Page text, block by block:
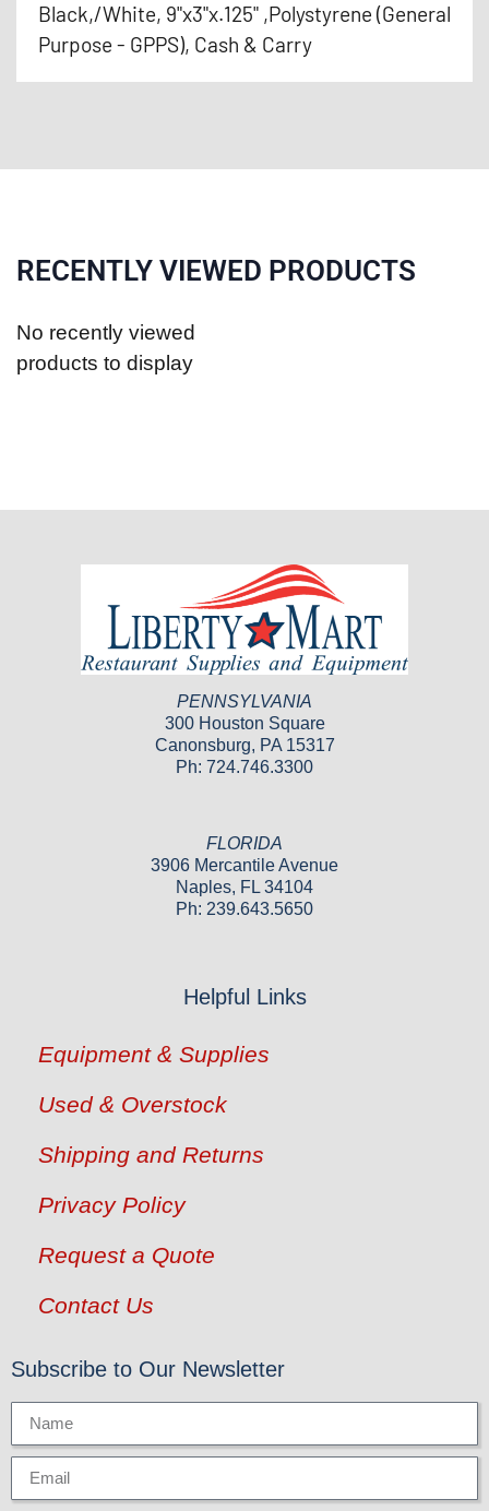
Black,/White, 9"x3"x.125" ,Polystyrene (General
Purpose - GPPS), Cash & Carry
RECENTLY VIEWED PRODUCTS
No recently viewed
products to display
PENNSYLVANIA
300 Houston Square
Canonsburg, PA 15317
Ph: 724.746.3300
FLORIDA
3906 Mercantile Avenue
Naples, FL 34104
Ph: 239.643.5650
Helpful Links
Equipment & Supplies
Used & Overstock
Shipping and Returns
Privacy Policy
Request a Quote
Contact Us
Subscribe to Our Newsletter